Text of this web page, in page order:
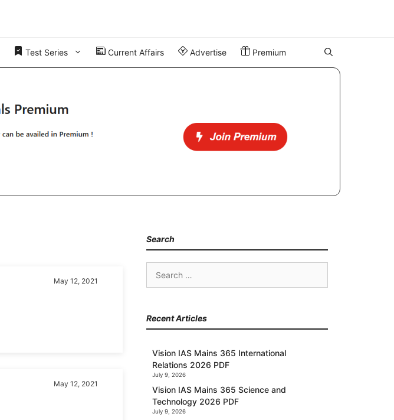
Test Series Current Affairs Advertise Premium
May 12, 2021
May 12, 2021
Search
Search
Recent Articles
Vision IAS Mains 365 International
Relations 2026 PDF
July 9, 2026
Vision IAS Mains 365 Science and
Technology 2026 PDF
July 9, 2026